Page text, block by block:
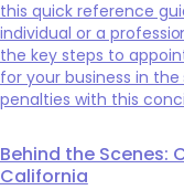
this quick reference
individual or a
the key steps to
for your business in
penalties with this
Behind the Scenes:
California